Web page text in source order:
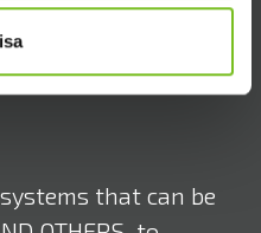
from historical
better decisions
that can be